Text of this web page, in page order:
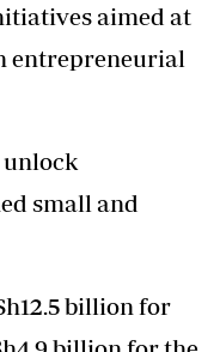
aimed at
entrepreneurial
unlock
small and
billion for